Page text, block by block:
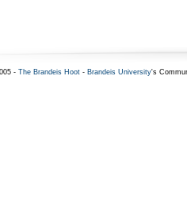
- The Brandeis Hoot- Brandeis University's